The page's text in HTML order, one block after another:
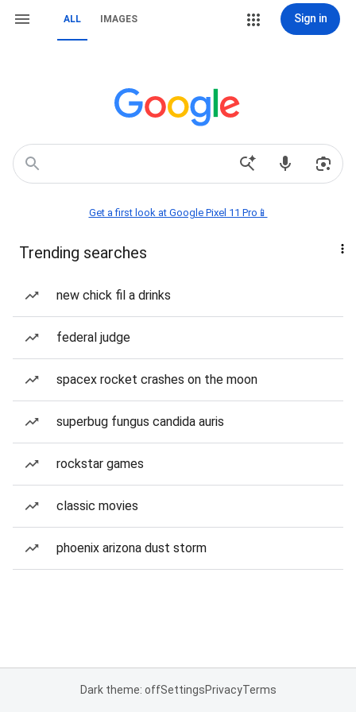
ALL IMAGES Sign in
Get a first look at Google Pixel 11 Pro📱
Trending searches
new chick fil a drinks
federal judge
spacex rocket crashes on the moon
superbug fungus candida auris
rockstar games
classic movies
phoenix arizona dust storm
Dark theme: offSettingsPrivacyTerms